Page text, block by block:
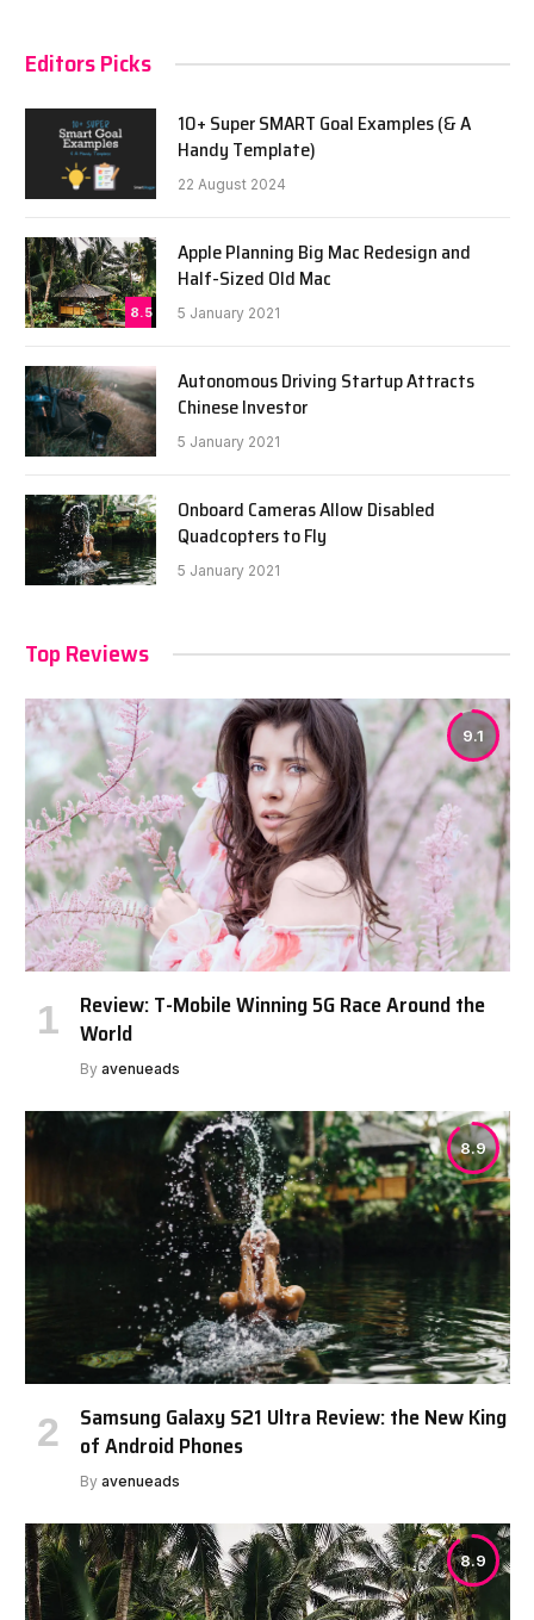
Editors Picks
10+ Super SMART Goal Examples (& A
Handy Template)
22 August 2024
8.5
Apple Planning Big Mac Redesign and
Half-Sized Old Mac
5 January 2021
Autonomous Driving Startup Attracts
Chinese Investor
5 January 2021
Onboard Cameras Allow Disabled
Quadcopters to Fly
5 January 2021
Top Reviews
9.1
Review: T-Mobile Winning 5G Race Around the
World
By avenueads
8.9
Samsung Galaxy S21 Ultra Review: the New King
of Android Phones
By avenueads
8.9